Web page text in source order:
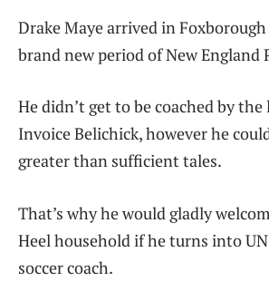
Drake Maye arrived in
brand new period of New England
He didn’t get to be coached by the
Invoice Belichick, however he
greater than sufficient tales.
That’s why he would gladly
Heel household if he turns into
soccer coach.